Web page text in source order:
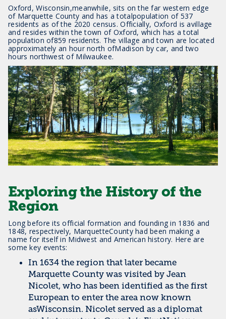
Oxford, Wisconsin,meanwhile, sits on the far western edge
of Marquette County and has a totalpopulation of 537
residents as of the 2020 census. Officially, Oxford is avillage
and resides within the town of Oxford, which has a total
population of859 residents. The village and town are located
approximately an hour north ofMadison by car, and two
hours northwest of Milwaukee.
Exploring the History of the
Region
Long before its official formation and founding in 1836 and
1848, respectively, MarquetteCounty had been making a
name for itself in Midwest and American history. Here are
some key events:
In 1634 the region that later became
Marquette County was visited by Jean
Nicolet, who has been identified as the first
European to enter the area now known
asWisconsin. Nicolet served as a diplomat